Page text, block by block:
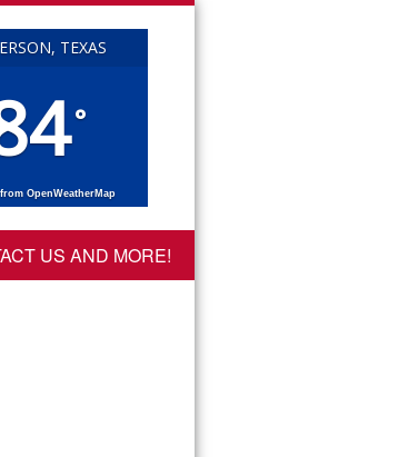
TEXAS
°
OpenWeatherMap
US AND MORE!